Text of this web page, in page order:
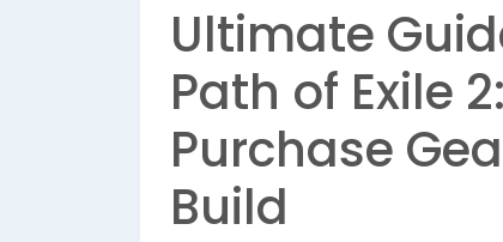
Ultimate
Path of Exile
Purchase
Build